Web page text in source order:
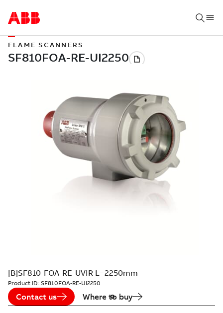
FLAME SCANNERS
[B]SF810-FOA-RE-UVIR L=2250mm
Product ID: SF810FOA-RE-UI2250
Contact us Where to buy